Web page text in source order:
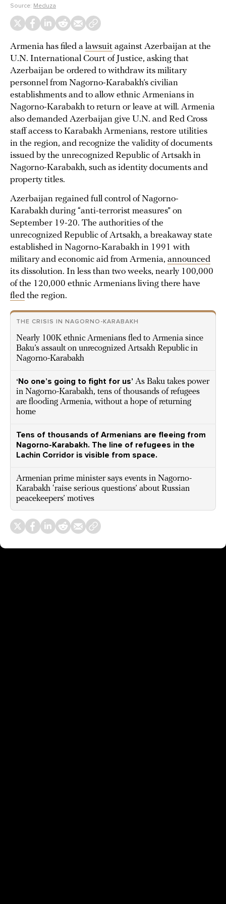
Source: Meduza
Armenia has filed a lawsuit against Azerbaijan at the
U.N. International Court of Justice, asking that
Azerbaijan be ordered to withdraw its military
personnel from Nagorno-Karabakh’s civilian
establishments and to allow ethnic Armenians in
Nagorno-Karabakh to return or leave at will. Armenia
also demanded Azerbaijan give U.N. and Red Cross
staff access to Karabakh Armenians, restore utilities
in the region, and recognize the validity of documents
issued by the unrecognized Republic of Artsakh in
Nagorno-Karabakh, such as identity documents and
property titles.
Azerbaijan regained full control of Nagorno-
Karabakh during “anti-terrorist measures” on
September 19-20. The authorities of the
unrecognized Republic of Artsakh, a breakaway state
established in Nagorno-Karabakh in 1991 with
military and economic aid from Armenia, announced
its dissolution. In less than two weeks, nearly 100,000
of the 120,000 ethnic Armenians living there have
fled the region.
THE CRISIS IN NAGORNO-KARABAKH
Nearly 100K ethnic Armenians fled to Armenia since
Baku’s assault on unrecognized Artsakh Republic in
Nagorno-Karabakh
‘No one’s going to fight for us’ As Baku takes power
in Nagorno-Karabakh, tens of thousands of refugees
are flooding Armenia, without a hope of returning
home
Tens of thousands of Armenians are fleeing from
Nagorno-Karabakh. The line of refugees in the
Lachin Corridor is visible from space.
Armenian prime minister says events in Nagorno-
Karabakh ‘raise serious questions’ about Russian
peacekeepers’ motives